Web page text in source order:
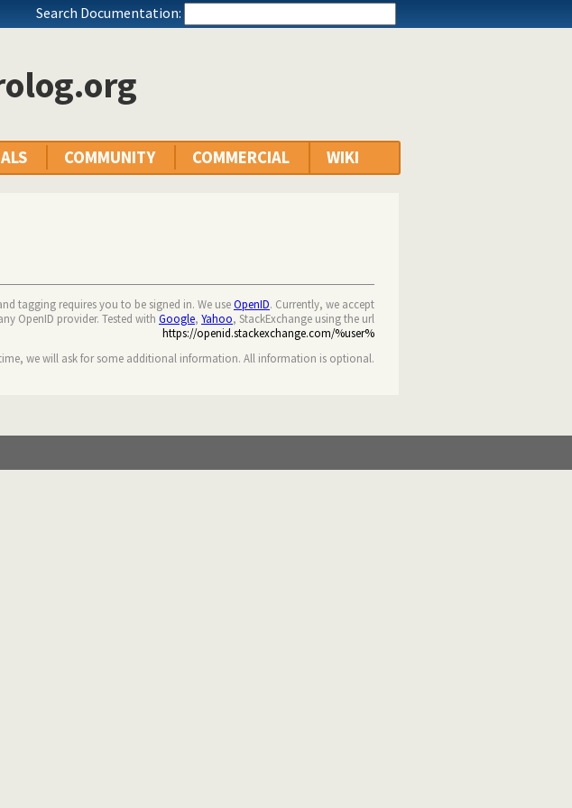
Search Documentation:
COMMUNITY COMMERCIAL WIKI
tagging requires you to be signed in. We useOpenID. Currently, we accept
OpenID provider. Tested with Google, Yahoo, StackExchange using the url
https://openid.stackexchange.com/%user%
we will ask for some additional information. All information is optional.